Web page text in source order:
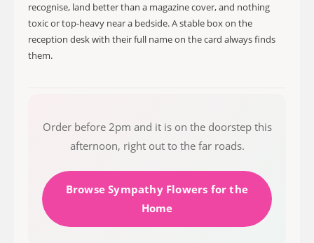
recognise, land better than a magazine cover, and nothing
toxic or top-heavy near a bedside. A stable box on the
reception desk with their full name on the card always finds
them.
Order before 2pm and it is on the doorstep this
afternoon, right out to the far roads.
Browse Sympathy Flowers for the
Home